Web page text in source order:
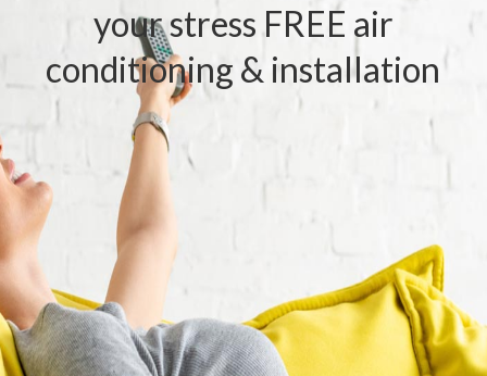
your stress FREE air
conditioning & installation